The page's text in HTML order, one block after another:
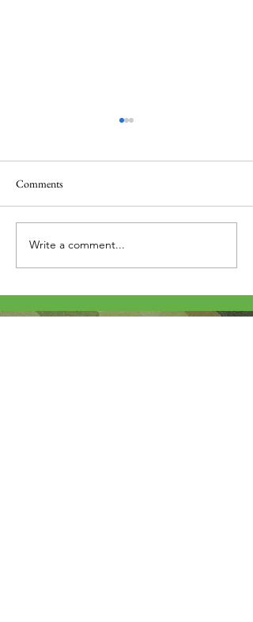
Thank you....
Comments
Write a comment...